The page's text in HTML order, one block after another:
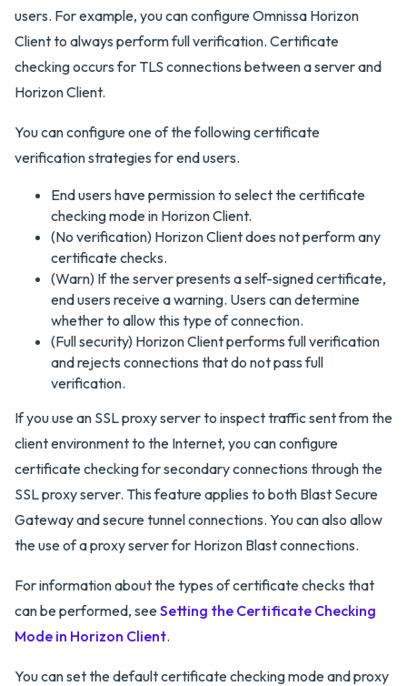
users. For example, you can configure Omnissa Horizon
Client to always perform full verification. Certificate
checking occurs for TLS connections between a server and
Horizon Client.
You can configure one of the following certificate
verification strategies for end users.
End users have permission to select the certificate
checking mode in Horizon Client.
(No verification) Horizon Client does not perform any
certificate checks.
(Warn) If the server presents a self-signed certificate,
end users receive a warning. Users can determine
whether to allow this type of connection.
(Full security) Horizon Client performs full verification
and rejects connections that do not pass full
verification.
If you use an SSL proxy server to inspect traffic sent from the
client environment to the Internet, you can configure
certificate checking for secondary connections through the
SSL proxy server. This feature applies to both Blast Secure
Gateway and secure tunnel connections. You can also allow
the use of a proxy server for Horizon Blast connections.
For information about the types of certificate checks that
can be performed, seeSetting the Certificate Checking
Mode in Horizon Client.
You can set the default certificate checking mode and proxy